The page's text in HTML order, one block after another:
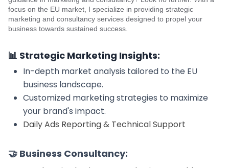
focus on the EU market, I specialize in providing strategic
marketing and consultancy services designed to propel your
business towards sustained success.
📊 Strategic Marketing Insights:
In-depth market analysis tailored to the EU
business landscape.
Customized marketing strategies to maximize
your brand's impact.
Daily Ads Reporting & Technical Support
🤝 Business Consultancy: